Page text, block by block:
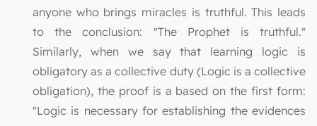
anyone who brings miracles is truthful. This leads
to the conclusion: "The Prophet is truthful."
Similarly, when we say that learning logic is
obligatory as a collective duty (Logic is a collective
obligation), the proof is a based on the first form:
"Logic is necessary for establishing the evidences